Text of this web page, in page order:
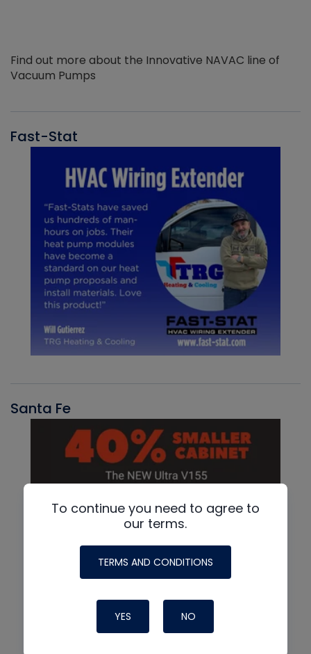
Find out more about the Innovative NAVAC line of
Vacuum Pumps
Fast-Stat
Santa Fe
To continue you need to agree to
our terms.
TERMS AND CONDITIONS
YES NO